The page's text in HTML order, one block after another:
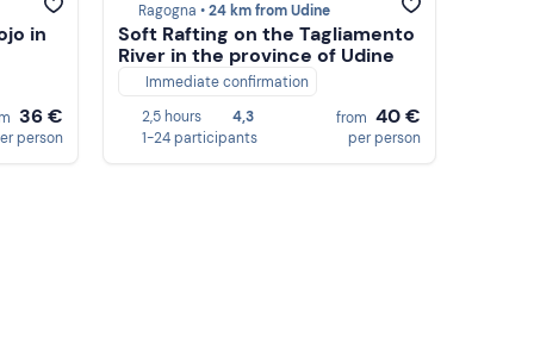
in
36 €
person
Ragogna •24 km from Udine
Soft Rafting on the Tagliamento
River in the province of Udine
Immediate confirmation
2,5 hours
4,3
1-24 participants
from 40 €
per person